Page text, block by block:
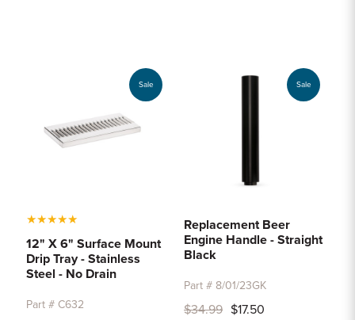
Sale
★★★★★
12" X 6" Surface Mount
Drip Tray - Stainless
Steel - No Drain
Part # C632
Sale
Replacement Beer
Engine Handle - Straight
Black
Part # 8/01/23GK
$34.99 $17.50